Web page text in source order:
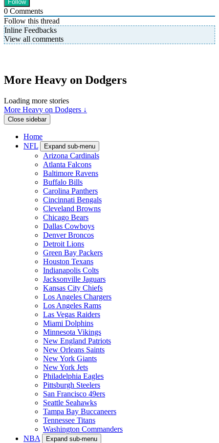
0 Comments
Follow this thread
Inline Feedbacks
View all comments
More Heavy on Dodgers
Loading more stories
More Heavy on Dodgers ↓
Close sidebar
Home
NFL
Expand sub-menu
Arizona Cardinals
Atlanta Falcons
Baltimore Ravens
Buffalo Bills
Carolina Panthers
Cincinnati Bengals
Cleveland Browns
Chicago Bears
Dallas Cowboys
Denver Broncos
Detroit Lions
Green Bay Packers
Houston Texans
Indianapolis Colts
Jacksonville Jaguars
Kansas City Chiefs
Los Angeles Chargers
Los Angeles Rams
Las Vegas Raiders
Miami Dolphins
Minnesota Vikings
New England Patriots
New Orleans Saints
New York Giants
New York Jets
Philadelphia Eagles
Pittsburgh Steelers
San Francisco 49ers
Seattle Seahawks
Tampa Bay Buccaneers
Tennessee Titans
Washington Commanders
NBA
Expand sub-menu